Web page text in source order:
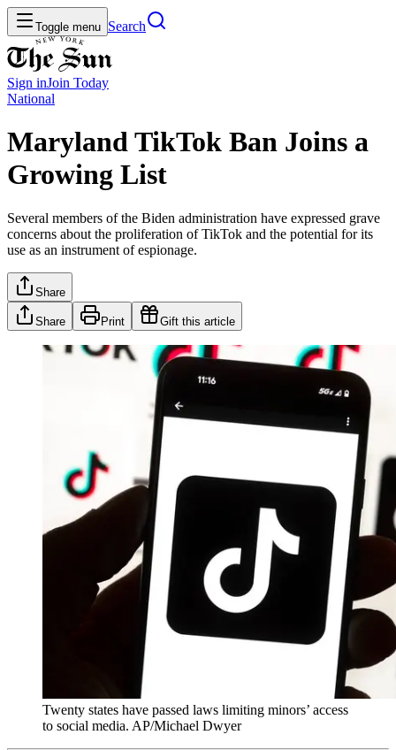
Toggle menu Search
Sign inJoin Today
National
Maryland TikTok Ban Joins a
Growing List
Several members of the Biden administration have expressed grave
concerns about the proliferation of TikTok and the potential for its
use as an instrument of espionage.
Share
Share Print Gift this article
Twenty states have passed laws limiting minors’ access
to social media. AP/Michael Dwyer